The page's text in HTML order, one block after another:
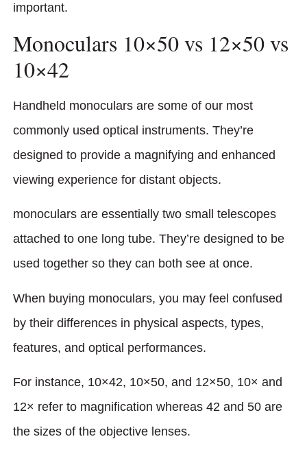
important.
Monoculars 10×50 vs 12×50 vs
10×42
Handheld monoculars are some of our most
commonly used optical instruments. They’re
designed to provide a magnifying and enhanced
viewing experience for distant objects.
monoculars are essentially two small telescopes
attached to one long tube. They’re designed to be
used together so they can both see at once.
When buying monoculars, you may feel confused
by their differences in physical aspects, types,
features, and optical performances.
For instance, 10×42, 10×50, and 12×50, 10× and
12× refer to magnification whereas 42 and 50 are
the sizes of the objective lenses.